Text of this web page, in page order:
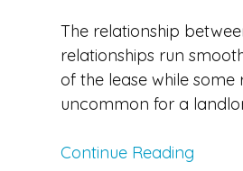
The relationship
relationships run
of the lease while
uncommon for a
Continue Reading